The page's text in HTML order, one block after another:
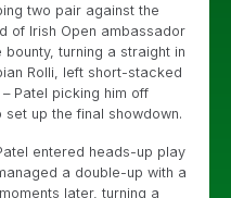
two pair against the
of Irish Open ambassador
turning a straight in
Rolli, left short-stacked
Patel picking him off
up the final showdown.
entered heads-up play
a double-up with a
later, turning a